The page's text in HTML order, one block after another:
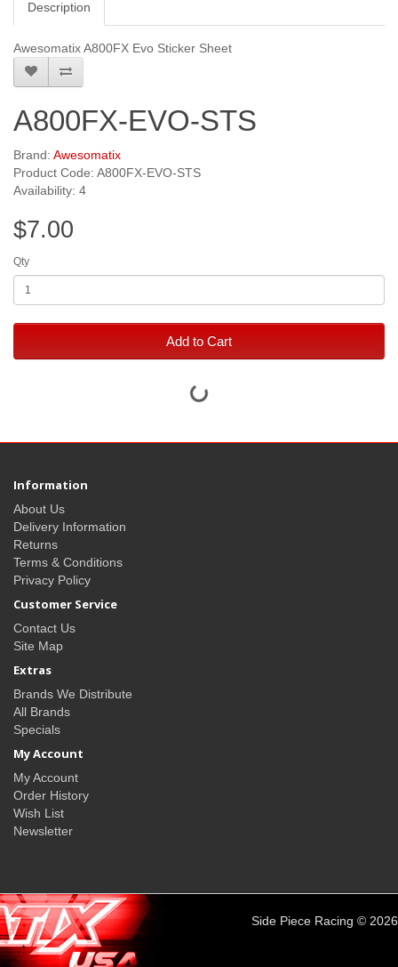
Description
Awesomatix A800FX Evo Sticker Sheet
A800FX-EVO-STS
Brand: Awesomatix
Product Code: A800FX-EVO-STS
Availability: 4
$7.00
Qty
Add to Cart
Information
About Us
Delivery Information
Returns
Terms & Conditions
Privacy Policy
Customer Service
Contact Us
Site Map
Extras
Brands We Distribute
All Brands
Specials
My Account
My Account
Order History
Wish List
Newsletter
Side Piece Racing © 2026